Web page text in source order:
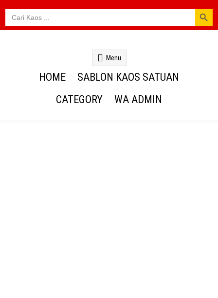
Search
for:
SEARCH BUTTON
Menu
HOME
SABLON KAOS SATUAN
CATEGORY
WA ADMIN